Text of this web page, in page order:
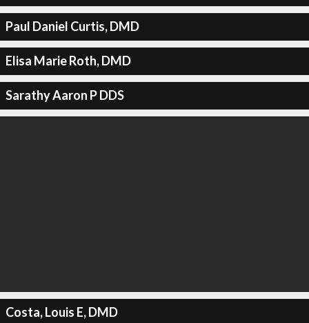
Paul Daniel Curtis, DMD
Elisa Marie Roth, DMD
Sarathy Aaron P DDS
Costa, Louis E, DMD